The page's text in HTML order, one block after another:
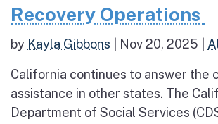
Recovery Operations
by Kayla Gibbons Nov 20, 2025
California continues to answer the
assistance in other states. The
Department of Social Services